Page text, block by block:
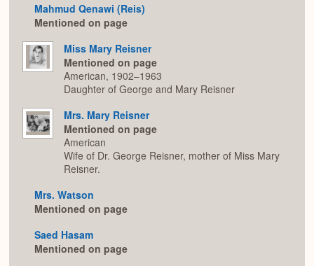
Mahmud Qenawi (Reis)
Mentioned on page
Miss Mary Reisner
Mentioned on page
American, 1902–1963
Daughter of George and Mary Reisner
Mrs. Mary Reisner
Mentioned on page
American
Wife of Dr. George Reisner, mother of Miss Mary
Reisner.
Mrs. Watson
Mentioned on page
Saed Hasam
Mentioned on page